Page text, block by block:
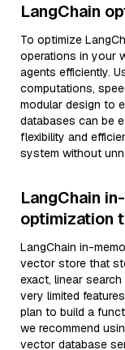
LangChain
To optimize
operations in your
agents efficiently.
computations,
modular design to
databases can be
flexibility and
system without
LangChain
optimization
LangChain in-
vector store that
exact, linear
very limited
plan to build a
we recommend
vector database